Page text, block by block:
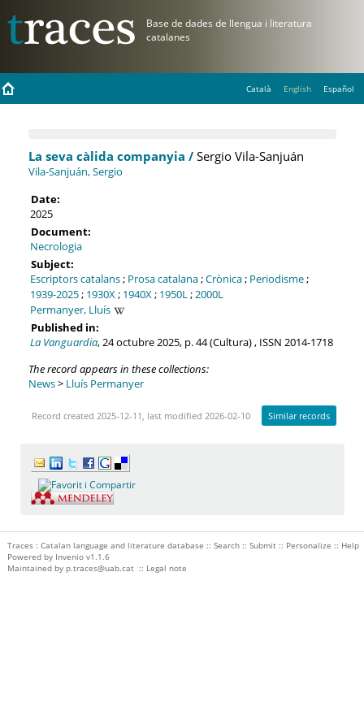
Català English Español
La seva càlida companyia /Sergio Vila-Sanjuán
Vila-Sanjuán, Sergio
Date:
2025
Document:
Necrologia
Subject:
Escriptors catalans; Prosa catalana;Crònica; Periodisme;
1939-2025; 1930X; 1940X; 1950L;2000L
Permanyer, Lluís
Published in:
La Vanguardia, 24 octubre 2025, p. 44 (Cultura) , ISSN 2014-1718
The record appears in these collections:
News> Lluís Permanyer
Record created 2025-12-11, last modified 2026-02-10 Similar records
Traces : Catalan language and literature database :: Search:: Submit:: Personalize :: Help
Powered by Inveniov1.1.6
Maintained by p.traces@uab.cat:: Legal note